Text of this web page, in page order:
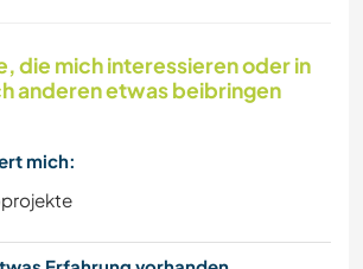
die mich interessieren oder in
anderen etwas beibringen
mich: